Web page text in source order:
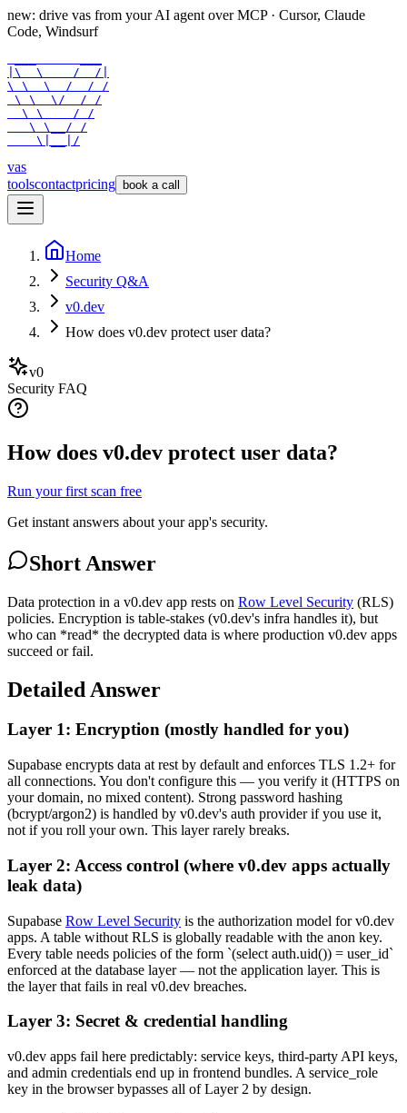
new: drive vas from your AI agent over MCP · Cursor, Claude
Code, Windsurf
|\  \    /  /|
\ \  \  /  / /
\ \  \/  / /
  \ \    / /
   \ \__/ /
    \|__|/
vas
toolscontactpricing book a call
Home
Security Q&A
v0.dev
How does v0.dev protect user data?
v0
Security FAQ
How does v0.dev protect user data?
Run your first scan free
Get instant answers about your app's security.
Short Answer
Data protection in a v0.dev app rests on Row Level Security (RLS)
policies. Encryption is table-stakes (v0.dev's infra handles it), but
who can *read* the decrypted data is where production v0.dev apps
succeed or fail.
Detailed Answer
Layer 1: Encryption (mostly handled for you)
Supabase encrypts data at rest by default and enforces TLS 1.2+ for
all connections. You don't configure this — you verify it (HTTPS on
your domain, no mixed content). Strong password hashing
(bcrypt/argon2) is handled by v0.dev's auth provider if you use it,
not if you roll your own. This layer rarely breaks.
Layer 2: Access control (where v0.dev apps actually
leak data)
Supabase Row Level Security is the authorization model for v0.dev
apps. A table without RLS is globally readable with the anon key.
Every table needs policies of the form `(select auth.uid()) = user_id`
enforced at the database layer — not the application layer. This is
the layer that fails in real v0.dev breaches.
Layer 3: Secret & credential handling
v0.dev apps fail here predictably: service keys, third-party API keys,
and admin credentials end up in frontend bundles. A service_role
key in the browser bypasses all of Layer 2 by design.